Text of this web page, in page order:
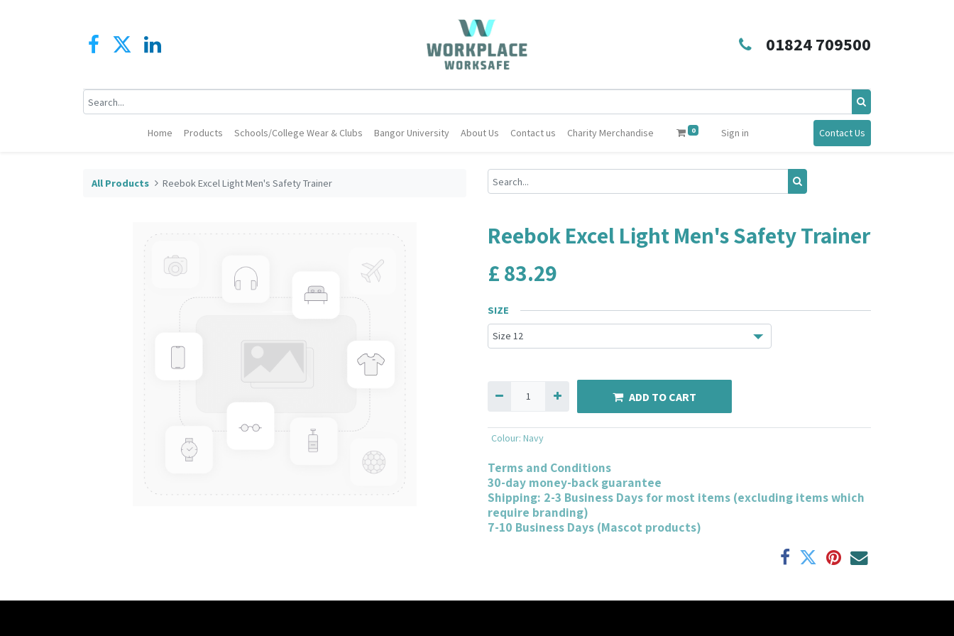
01824 709500
Home Products Schools/College Wear & Clubs Bangor University About Us Contact us Charity Merchandise 0 Sign in Contact Us
All Products Reebok Excel Light Men's Safety Trainer
Reebok Excel Light Men's Safety Trainer
£83.29
SIZE
ADD TO CART
Colour: Navy
Terms and Conditions
30-day money-back guarantee
Shipping: 2-3 Business Days for most items (excluding items which
require branding)
7-10 Business Days (Mascot products)